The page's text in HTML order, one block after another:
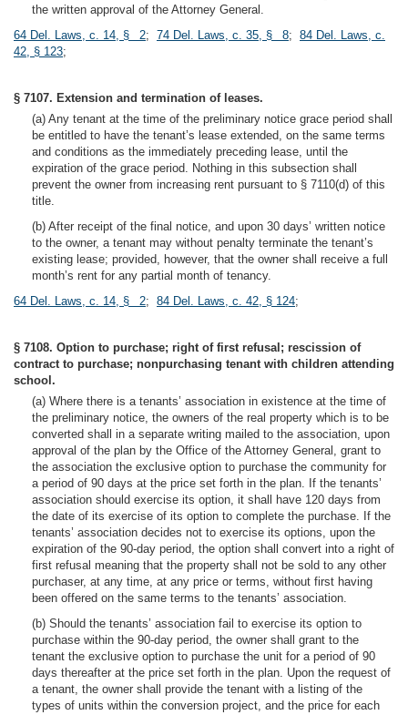
the written approval of the Attorney General.
64 Del. Laws, c. 14, § 2; 74 Del. Laws, c. 35, § 8; 84 Del. Laws, c.
42, § 123;
§ 7107. Extension and termination of leases.
(a) Any tenant at the time of the preliminary notice grace period shall
be entitled to have the tenant’s lease extended, on the same terms
and conditions as the immediately preceding lease, until the
expiration of the grace period. Nothing in this subsection shall
prevent the owner from increasing rent pursuant to § 7110(d) of this
title.
(b) After receipt of the final notice, and upon 30 days’ written notice
to the owner, a tenant may without penalty terminate the tenant’s
existing lease; provided, however, that the owner shall receive a full
month’s rent for any partial month of tenancy.
64 Del. Laws, c. 14, § 2; 84 Del. Laws, c. 42, § 124;
§ 7108. Option to purchase; right of first refusal; rescission of
contract to purchase; nonpurchasing tenant with children attending
school.
(a) Where there is a tenants’ association in existence at the time of
the preliminary notice, the owners of the real property which is to be
converted shall in a separate writing mailed to the association, upon
approval of the plan by the Office of the Attorney General, grant to
the association the exclusive option to purchase the community for
a period of 90 days at the price set forth in the plan. If the tenants’
association should exercise its option, it shall have 120 days from
the date of its exercise of its option to complete the purchase. If the
tenants’ association decides not to exercise its options, upon the
expiration of the 90-day period, the option shall convert into a right of
first refusal meaning that the property shall not be sold to any other
purchaser, at any time, at any price or terms, without first having
been offered on the same terms to the tenants’ association.
(b) Should the tenants’ association fail to exercise its option to
purchase within the 90-day period, the owner shall grant to the
tenant the exclusive option to purchase the unit for a period of 90
days thereafter at the price set forth in the plan. Upon the request of
a tenant, the owner shall provide the tenant with a listing of the
types of units within the conversion project, and the price for each